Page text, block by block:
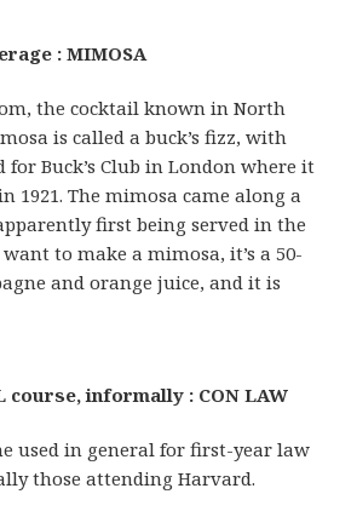
: MIMOSA
the cocktail known in North
is called a buck’s fizz, with
Buck’s Club in London where it
1921. The mimosa came along a
first being served in the
to make a mimosa, it’s a 50-
and orange juice, and it is
course, informally : CON LAW
used in general for first-year law
those attending Harvard.